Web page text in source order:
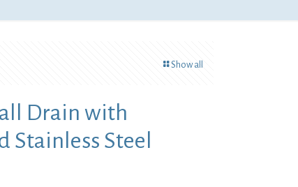
Show all
Drain with
Stainless Steel